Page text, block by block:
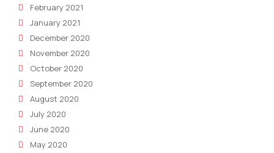
February 2021
January 2021
December 2020
November 2020
October 2020
September 2020
August 2020
July 2020
June 2020
May 2020